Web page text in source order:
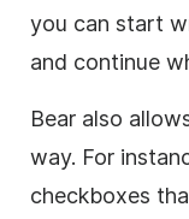
you can start
and continue
Bear also
way. For
checkboxes